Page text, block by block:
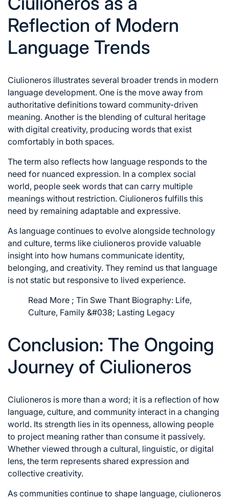
Reflection of Modern
Language Trends
Ciulioneros illustrates several broader trends in modern
language development. One is the move away from
authoritative definitions toward community-driven
meaning. Another is the blending of cultural heritage
with digital creativity, producing words that exist
comfortably in both spaces.
The term also reflects how language responds to the
need for nuanced expression. In a complex social
world, people seek words that can carry multiple
meanings without restriction. Ciulioneros fulfills this
need by remaining adaptable and expressive.
As language continues to evolve alongside technology
and culture, terms like ciulioneros provide valuable
insight into how humans communicate identity,
belonging, and creativity. They remind us that language
is not static but responsive to lived experience.
Read More ; Tin Swe Thant Biography: Life,
Culture, Family &#038; Lasting Legacy
Conclusion: The Ongoing
Journey of Ciulioneros
Ciulioneros is more than a word; it is a reflection of how
language, culture, and community interact in a changing
world. Its strength lies in its openness, allowing people
to project meaning rather than consume it passively.
Whether viewed through a cultural, linguistic, or digital
lens, the term represents shared expression and
collective creativity.
As communities continue to shape language, ciulioneros